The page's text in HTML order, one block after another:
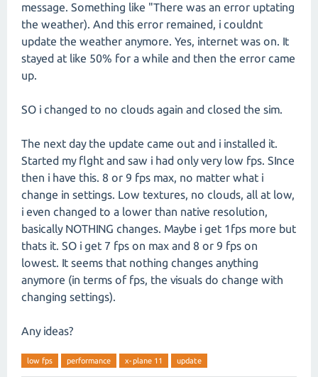
message. Something like "There was an error uptating
the weather). And this error remained, i couldnt
update the weather anymore. Yes, internet was on. It
stayed at like 50% for a while and then the error came
up.
SO i changed to no clouds again and closed the sim.
The next day the update came out and i installed it.
Started my flght and saw i had only very low fps. SInce
then i have this. 8 or 9 fps max, no matter what i
change in settings. Low textures, no clouds, all at low,
i even changed to a lower than native resolution,
basically NOTHING changes. Maybe i get 1fps more but
thats it. SO i get 7 fps on max and 8 or 9 fps on
lowest. It seems that nothing changes anything
anymore (in terms of fps, the visuals do change with
changing settings).
Any ideas?
low fps performance x-plane 11 update